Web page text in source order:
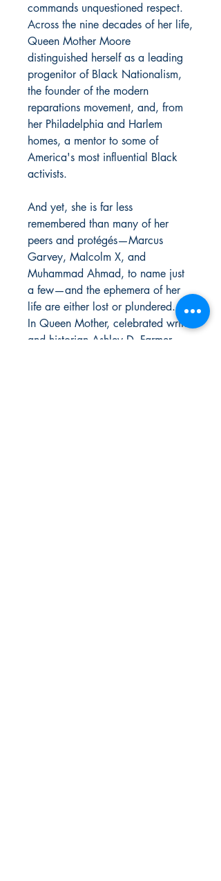
commands unquestioned respect.
Across the nine decades of her life,
Queen Mother Moore
distinguished herself as a leading
progenitor of Black Nationalism,
the founder of the modern
reparations movement, and, from
her Philadelphia and Harlem
homes, a mentor to some of
America's most influential Black
activists.
And yet, she is far less
remembered than many of her
peers and protégés—Marcus
Garvey, Malcolm X, and
Muhammad Ahmad, to name just
a few—and the ephemera of her
life are either lost or plundered.
In Queen Mother, celebrated writer
and historian Ashley D. Farmer